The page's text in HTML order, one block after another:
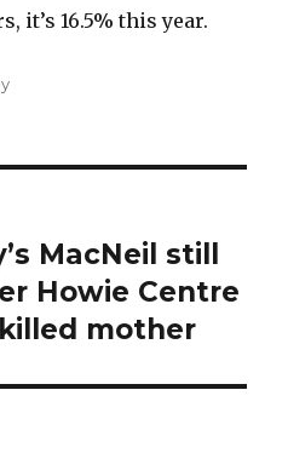
it’s 16.5% this year.
MacNeil still
Howie Centre
mother